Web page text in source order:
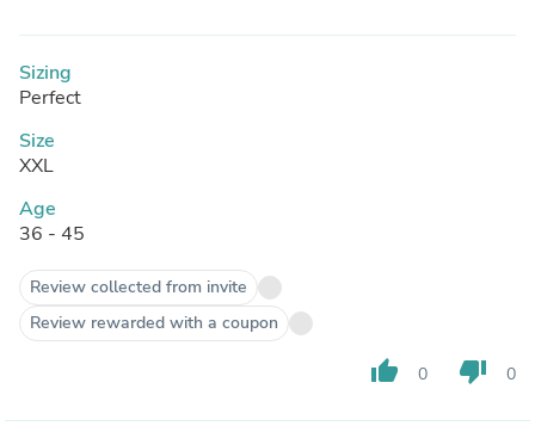
Sizing
Perfect
Size
XXL
Age
36 - 45
Review collected from invite
Review rewarded with a coupon
thumb_up 0 thumb_down 0